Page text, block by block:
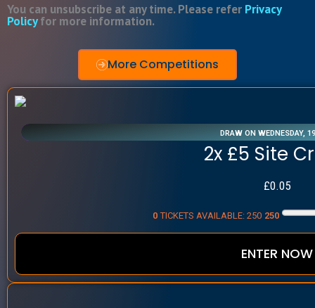
You can unsubscribe at any time. Please refer Privacy
Policyfor more information.
More Competitions
DRAW ON WEDNESDAY,
2x £5 Site
£0.05
0 TICKETS AVAILABLE: 250 250
ENTER NOW